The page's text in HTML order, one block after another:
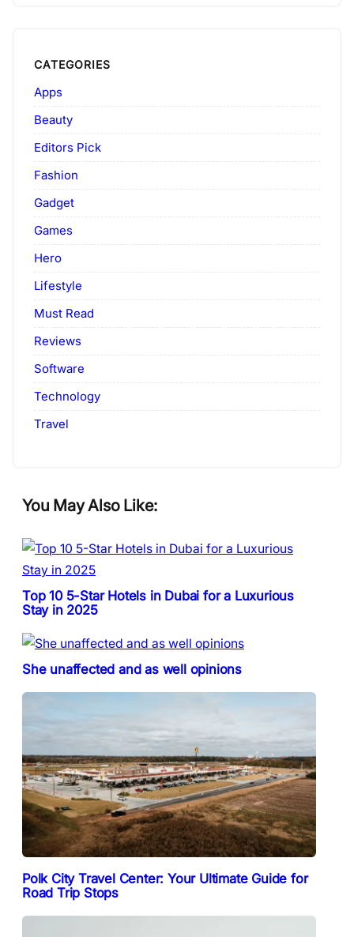
CATEGORIES
Apps
Beauty
Editors Pick
Fashion
Gadget
Games
Hero
Lifestyle
Must Read
Reviews
Software
Technology
Travel
You May Also Like:
Top 10 5-Star Hotels in Dubai for a Luxurious
Stay in 2025
She unaffected and as well opinions
Polk City Travel Center: Your Ultimate Guide for
Road Trip Stops